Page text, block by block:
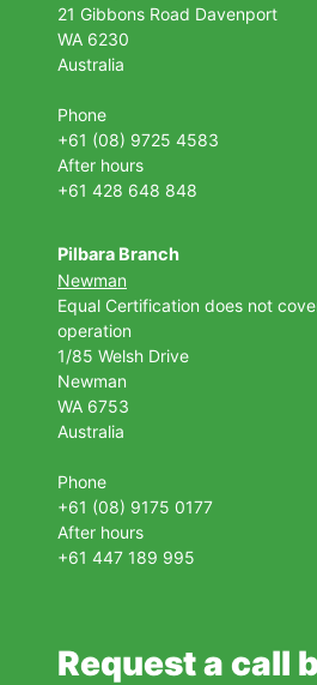
21 Gibbons Road Davenport
WA 6230
Australia
Phone
+61 (08) 9725 4583
After hours
+61 428 648 848
Pilbara Branch
Newman
Equal Certification does not
operation
1/85 Welsh Drive
Newman
WA 6753
Australia
Phone
+61 (08) 9175 0177
After hours
+61 447 189 995
Request a call